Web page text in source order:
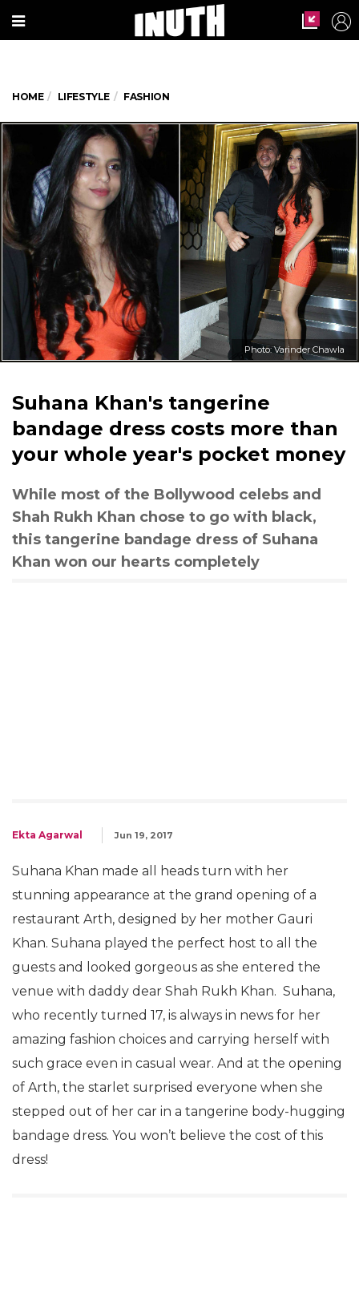
HOME LIFESTYLE FASHION
Photo: Varinder Chawla
Suhana Khan's tangerine
bandage dress costs more than
your whole year's pocket money
While most of the Bollywood celebs and
Shah Rukh Khan chose to go with black,
this tangerine bandage dress of Suhana
Khan won our hearts completely
Ekta Agarwal Jun 19, 2017
Suhana Khan made all heads turn with her
stunning appearance at the grand opening of a
restaurant Arth, designed by her mother Gauri
Khan. Suhana played the perfect host to all the
guests and looked gorgeous as she entered the
venue with daddy dear Shah Rukh Khan. Suhana,
who recently turned 17, is always in news for her
amazing fashion choices and carrying herself with
such grace even in casual wear. And at the opening
of Arth, the starlet surprised everyone when she
stepped out of her car in a tangerine body-hugging
bandage dress. You won’t believe the cost of this
dress!